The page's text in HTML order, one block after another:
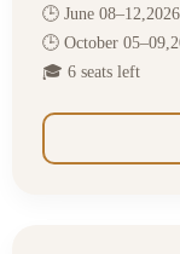
🕒 June 08–12,2026
🕒 October
🎓 6 seats left